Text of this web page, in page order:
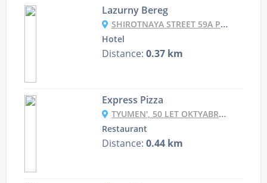
Lazurny Bereg
SHIROTNAYA STREET 59A PAGE 1, TYUMEN, RUSSIA
Hotel
Distance: 0.37 km
Express Pizza
TYUMEN', 50 LET OKTYABRYA, 32
Restaurant
Distance: 0.44 km